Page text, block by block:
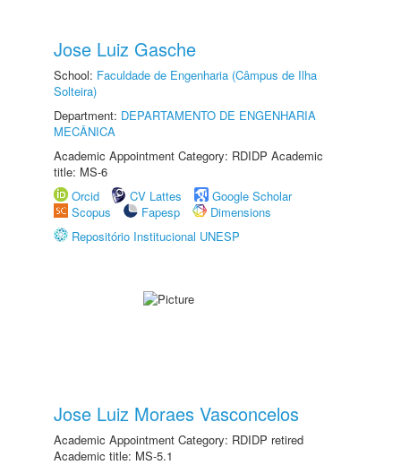
Jose Luiz Gasche
School: Faculdade de Engenharia (Câmpus de Ilha
Solteira)
Department: DEPARTAMENTO DE ENGENHARIA
MECÂNICA
Academic Appointment Category: RDIDP Academic
title: MS-6
Orcid
CV Lattes
Google Scholar
Scopus
Fapesp
Dimensions
Repositório Institucional UNESP
Jose Luiz Moraes Vasconcelos
Academic Appointment Category: RDIDP retired
Academic title: MS-5.1